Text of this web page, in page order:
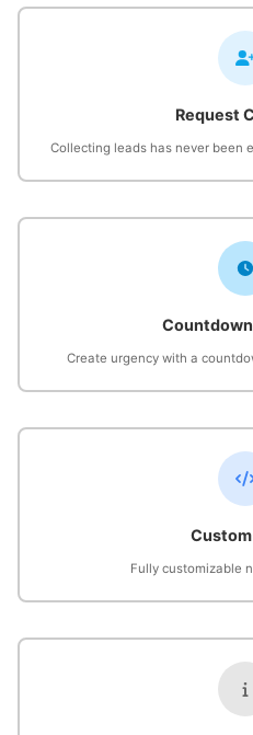
Request
Collecting leads has never been
Create urgency with a
Fully customizable